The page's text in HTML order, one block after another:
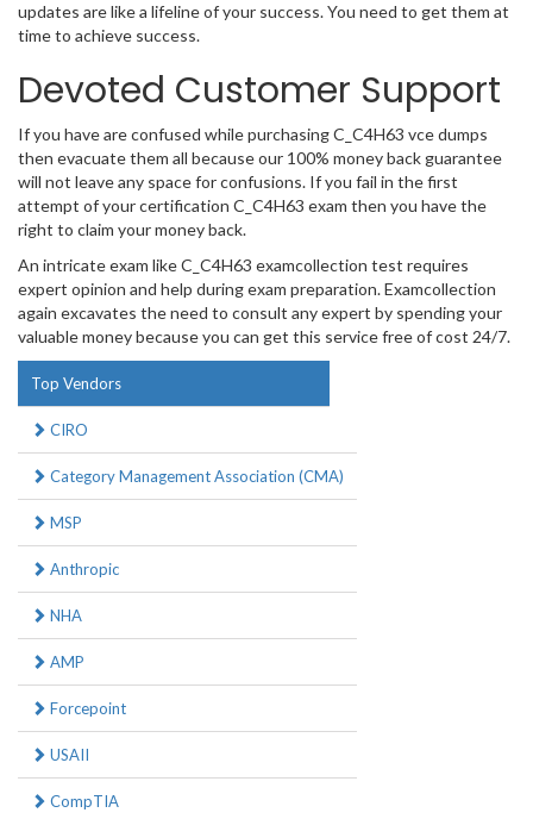
updates are like a lifeline of your success. You need to get them at
time to achieve success.
Devoted Customer Support
If you have are confused while purchasing C_C4H63 vce dumps
then evacuate them all because our 100% money back guarantee
will not leave any space for confusions. If you fail in the first
attempt of your certification C_C4H63 exam then you have the
right to claim your money back.
An intricate exam like C_C4H63 examcollection test requires
expert opinion and help during exam preparation. Examcollection
again excavates the need to consult any expert by spending your
valuable money because you can get this service free of cost 24/7.
Top Vendors
CIRO
Category Management Association (CMA)
MSP
Anthropic
NHA
AMP
Forcepoint
USAII
CompTIA